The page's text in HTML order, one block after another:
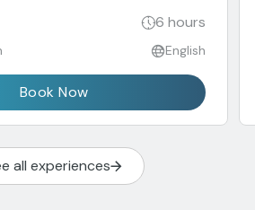
6 hours
English
Book Now
all experiences